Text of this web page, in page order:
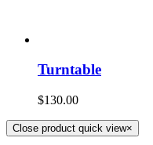
Turntable
$130.00
Close product quick view×